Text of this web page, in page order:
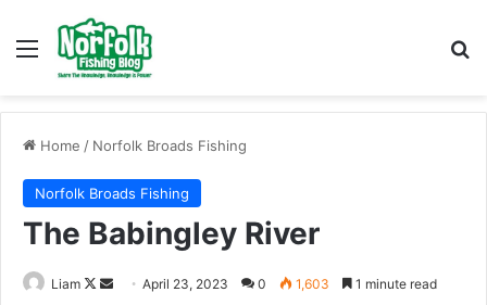
Menu
Home / Norfolk Broads Fishing
Norfolk Broads Fishing
The Babingley River
Liam
Follow
SendApril 23, 2023 0 1,603 1 minute read